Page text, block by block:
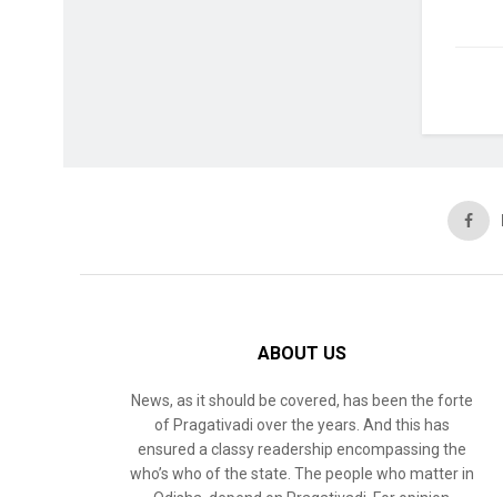
ABOUT US
News, as it should be covered, has been the forte
of Pragativadi over the years. And this has
ensured a classy readership encompassing the
who’s who of the state. The people who matter in